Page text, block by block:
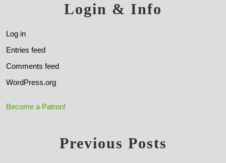
Login & Info
Log in
Entries feed
Comments feed
WordPress.org
Become a Patron!
Previous Posts